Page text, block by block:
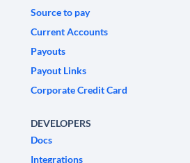
Source to pay
Current Accounts
Payouts
Payout Links
Corporate Credit Card
DEVELOPERS
Docs
Integrations